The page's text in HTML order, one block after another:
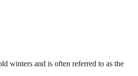
winters and is often referred to as the